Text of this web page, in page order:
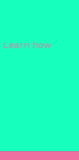
Learn how